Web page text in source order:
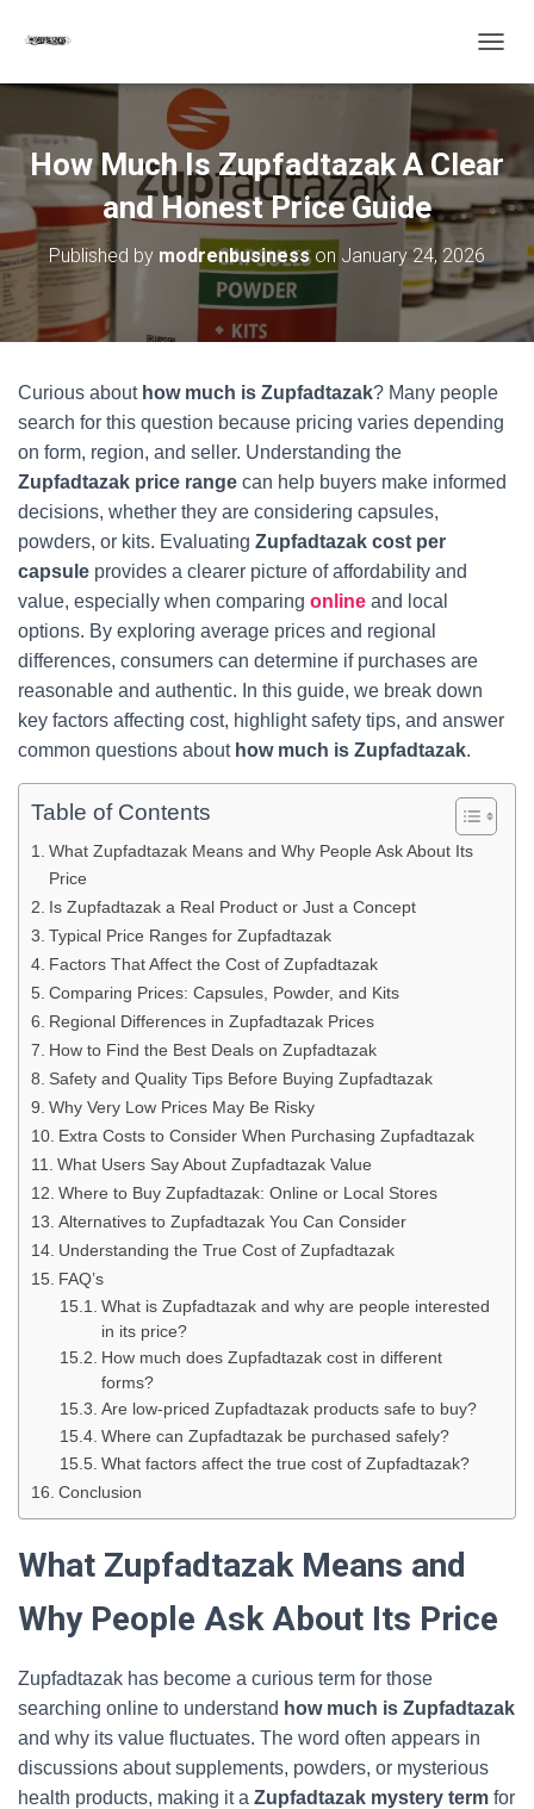
O
G
E
A
I
G
T
N
How Much Is Zupfadtazak A Clear
and Honest Price Guide
Published by modrenbusinesson January 24, 2026
Curious about how much is Zupfadtazak? Many people
search for this question because pricing varies depending
on form, region, and seller. Understanding the
Zupfadtazak price range can help buyers make informed
decisions, whether they are considering capsules,
powders, or kits. Evaluating Zupfadtazak cost per
capsule provides a clearer picture of affordability and
value, especially when comparing online and local
options. By exploring average prices and regional
differences, consumers can determine if purchases are
reasonable and authentic. In this guide, we break down
key factors affecting cost, highlight safety tips, and answer
common questions about how much is Zupfadtazak.
Table of Contents
What Zupfadtazak Means and Why People Ask About Its
Price
Is Zupfadtazak a Real Product or Just a Concept
Typical Price Ranges for Zupfadtazak
Factors That Affect the Cost of Zupfadtazak
Comparing Prices: Capsules, Powder, and Kits
Regional Differences in Zupfadtazak Prices
How to Find the Best Deals on Zupfadtazak
Safety and Quality Tips Before Buying Zupfadtazak
Why Very Low Prices May Be Risky
Extra Costs to Consider When Purchasing Zupfadtazak
What Users Say About Zupfadtazak Value
Where to Buy Zupfadtazak: Online or Local Stores
Alternatives to Zupfadtazak You Can Consider
Understanding the True Cost of Zupfadtazak
FAQ’s
What is Zupfadtazak and why are people interested
in its price?
How much does Zupfadtazak cost in different
forms?
Are low-priced Zupfadtazak products safe to buy?
Where can Zupfadtazak be purchased safely?
What factors affect the true cost of Zupfadtazak?
Conclusion
What Zupfadtazak Means and
Why People Ask About Its Price
Zupfadtazak has become a curious term for those
searching online to understand how much is Zupfadtazak
and why its value fluctuates. The word often appears in
discussions about supplements, powders, or mysterious
health products, making it a Zupfadtazak mystery term for